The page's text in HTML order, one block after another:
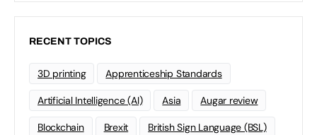
RECENT TOPICS
3D printing Apprenticeship Standards
Artificial Intelligence (AI) Asia Augar review
Blockchain Brexit British Sign Language (BSL)